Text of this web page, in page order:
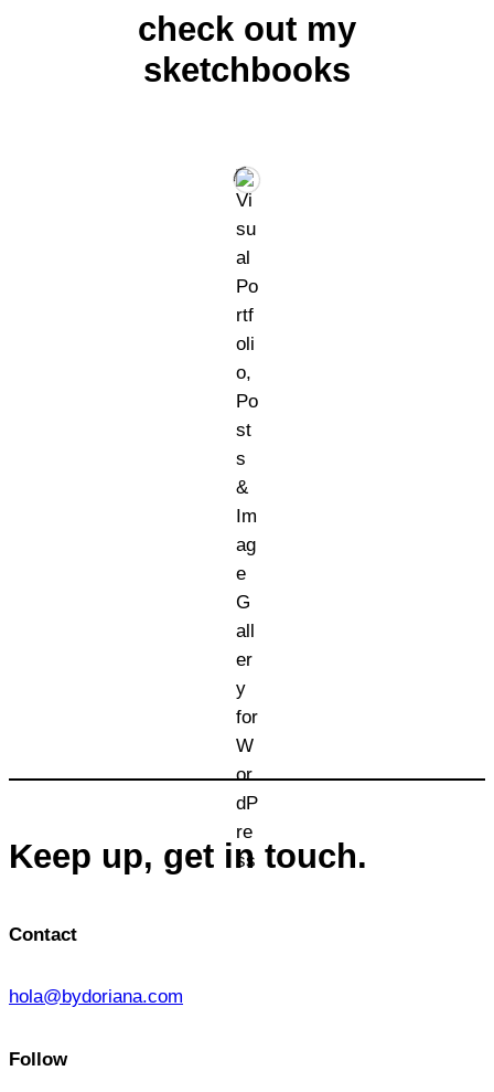
check out my
sketchbooks
Keep up, get in touch.
Contact
hola@bydoriana.com
Follow